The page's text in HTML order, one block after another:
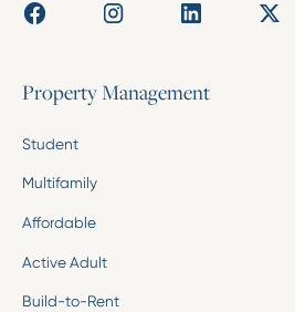
Property Management
Student
Multifamily
Affordable
Active Adult
Build-to-Rent